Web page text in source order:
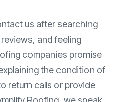
us after searching
and feeling
companies promise
the condition of
return calls or provide